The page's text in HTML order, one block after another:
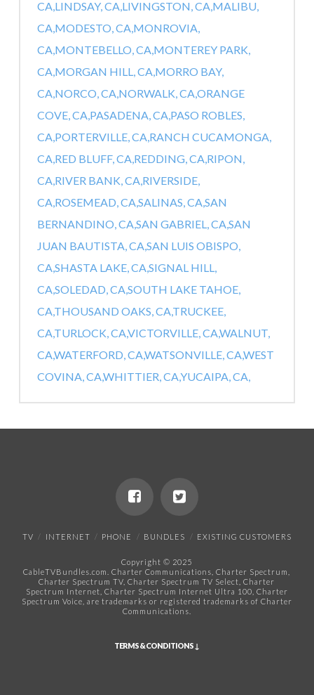
CA,LINDSAY, CA,LIVINGSTON, CA,MALIBU,
CA,MODESTO, CA,MONROVIA,
CA,MONTEBELLO, CA,MONTEREY PARK,
CA,MORGAN HILL, CA,MORRO BAY,
CA,NORCO, CA,NORWALK, CA,ORANGE
COVE, CA,PASADENA, CA,PASO ROBLES,
CA,PORTERVILLE, CA,RANCH CUCAMONGA,
CA,RED BLUFF, CA,REDDING, CA,RIPON,
CA,RIVER BANK, CA,RIVERSIDE,
CA,ROSEMEAD, CA,SALINAS, CA,SAN
BERNANDINO, CA,SAN GABRIEL, CA,SAN
JUAN BAUTISTA, CA,SAN LUIS OBISPO,
CA,SHASTA LAKE, CA,SIGNAL HILL,
CA,SOLEDAD, CA,SOUTH LAKE TAHOE,
CA,THOUSAND OAKS, CA,TRUCKEE,
CA,TURLOCK, CA,VICTORVILLE, CA,WALNUT,
CA,WATERFORD, CA,WATSONVILLE, CA,WEST
COVINA, CA,WHITTIER, CA,YUCAIPA, CA,
TV INTERNET PHONE BUNDLES EXISTING CUSTOMERS
Copyright © 2025
CableTVBundles.com. Charter Communications, Charter Spectrum,
Charter Spectrum TV, Charter Spectrum TV Select, Charter
Spectrum Internet, Charter Spectrum Internet Ultra 100, Charter
Spectrum Voice, are trademarks or registered trademarks of Charter
Communications.​
TERMS & CONDITIONS ↓